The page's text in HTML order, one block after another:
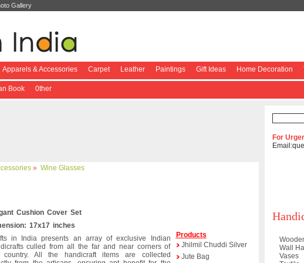
Gallery
Apparels & Accessories Carpet Leather Paintings Gift Ideas Home Decoration
Book 0ther
» Wine Glasses
Cushion Cover Set
17x17 inches
in India presents an array of exclusive Indian
culled from all the far and near corners of
country. All the handicraft items are collected
Products
Jhilmil Chuddi Silver
Jute Bag
For
Email:
Wall
Vases